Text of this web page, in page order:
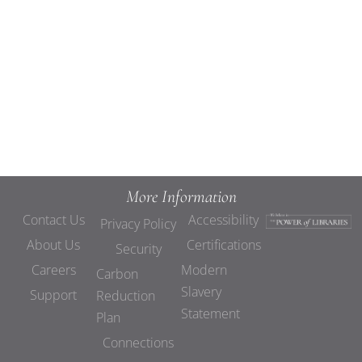
More Information
Contact Us
About Us
Careers
Support
Privacy Policy
Security
Carbon
Reduction
Plan
Connections
Accessibility
Certifications
Modern
Slavery
Statement